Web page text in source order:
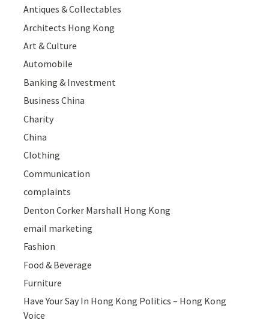
Antiques & Collectables
Architects Hong Kong
Art & Culture
Automobile
Banking & Investment
Business China
Charity
China
Clothing
Communication
complaints
Denton Corker Marshall Hong Kong
email marketing
Fashion
Food & Beverage
Furniture
Have Your Say In Hong Kong Politics – Hong Kong
Voice